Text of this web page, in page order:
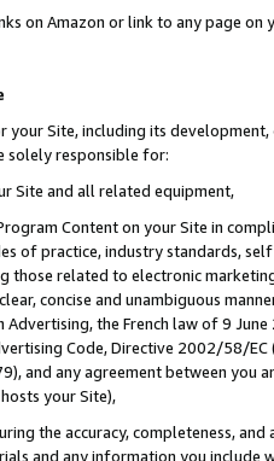
on Amazon or link to any page
Site, including its
solely responsible for:
Site and all related equipment,
Content on your Site in
of practice, industry standards,
those related to electronic
concise and unambiguous
Advertising, the French law of 9
Code, Directive 2002/58/
and any agreement between
your Site),
the accuracy, completeness,
and any information you include